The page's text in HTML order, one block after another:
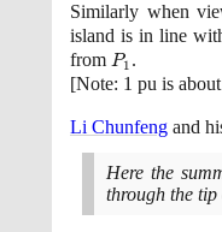
Similarly when
island is in line
from P_{1}
P1 .
[Note: 1 pu is about
Li Chunfeng and
Here the
through the tip